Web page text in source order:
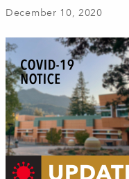
December 10, 2020